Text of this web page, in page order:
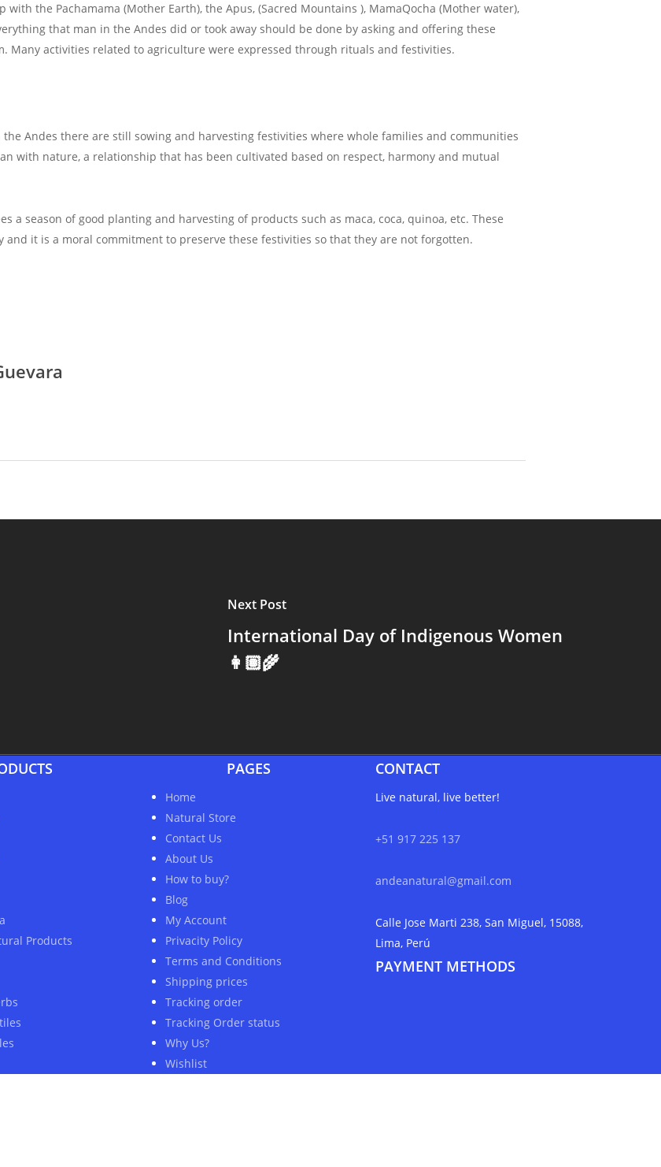
the Pachamama (Mother Earth), the Apus, (Sacred Mountains ), MamaQocha (Mother water),
that man in the Andes did or took away should be done by asking and offering these
Many activities related to agriculture were expressed through rituals and festivities.
Andes there are still sowing and harvesting festivities where whole families and communities
with nature, a relationship that has been cultivated based on respect, harmony and mutual
a season of good planting and harvesting of products such as maca, coca, quinoa, etc. These
it is a moral commitment to preserve these festivities so that they are not forgotten.
Next Post
International Day of Indigenous Women
👩🏽‍🌾
Products
PAGES
Home
Natural Store
Contact Us
About Us
How to buy?
Blog
My Account
Privacity Policy
Terms and Conditions
Shipping prices
Tracking order
Tracking Order status
Why Us?
Wishlist
CONTACT
Live natural, live better!
+51 917 225 137
andeanatural@gmail.com
Calle Jose Marti 238, San Miguel, 15088,
Lima, Perú
PAYMENT METHODS